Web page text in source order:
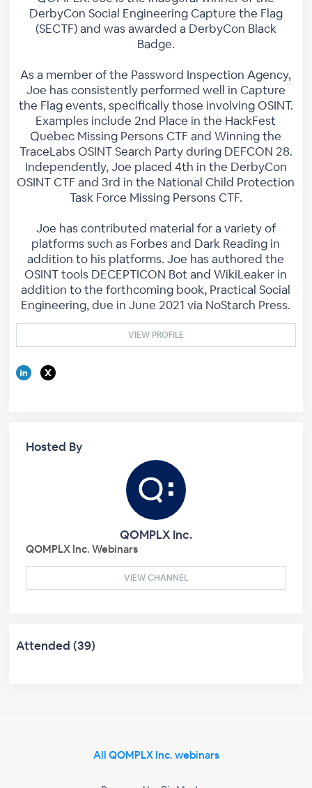
DerbyCon Social Engineering Capture the Flag
(SECTF) and was awarded a DerbyCon Black
Badge.
As a member of the Password Inspection Agency,
Joe has consistently performed well in Capture
the Flag events, specifically those involving OSINT.
Examples include 2nd Place in the HackFest
Quebec Missing Persons CTF and Winning the
TraceLabs OSINT Search Party during DEFCON 28.
Independently, Joe placed 4th in the DerbyCon
OSINT CTF and 3rd in the National Child Protection
Task Force Missing Persons CTF.
Joe has contributed material for a variety of
platforms such as Forbes and Dark Reading in
addition to his platforms. Joe has authored the
OSINT tools DECEPTICON Bot and WikiLeaker in
addition to the forthcoming book, Practical Social
Engineering, due in June 2021 via NoStarch Press.
VIEW PROFILE
Hosted By
QOMPLX Inc.
QOMPLX Inc. Webinars
VIEW CHANNEL
Attended (39)
All QOMPLX Inc. webinars